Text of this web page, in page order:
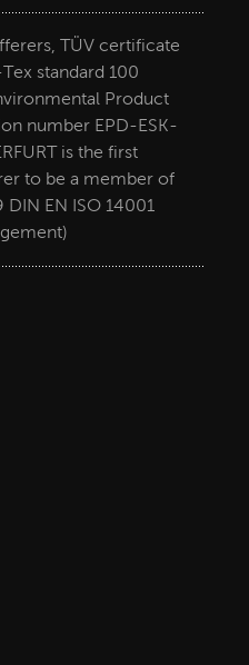
TÜV certificate
standard 100
Product
number EPD-ESK-
is the first
to be a member of
EN ISO 14001